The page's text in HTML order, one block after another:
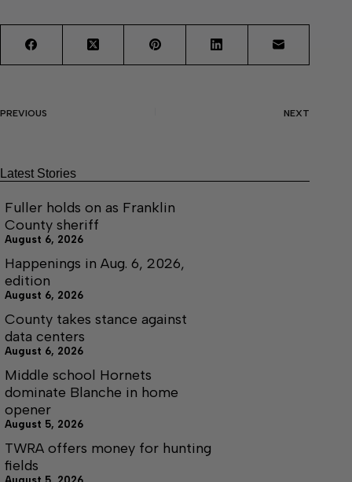
PREVIOUS NEXT
Latest Stories
Fuller holds on as Franklin
County sheriff
August 6, 2026
Happenings in Aug. 6, 2026,
edition
August 6, 2026
County takes stance against
data centers
August 6, 2026
Middle school Hornets
dominate Blanche in home
opener
August 5, 2026
TWRA offers money for hunting
fields
August 5, 2026